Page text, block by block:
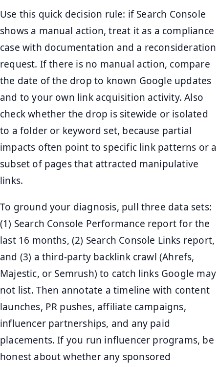
Use this quick decision rule: if Search Console
shows a manual action, treat it as a compliance
case with documentation and a reconsideration
request. If there is no manual action, compare
the date of the drop to known Google updates
and to your own link acquisition activity. Also
check whether the drop is sitewide or isolated
to a folder or keyword set, because partial
impacts often point to specific link patterns or a
subset of pages that attracted manipulative
links.
To ground your diagnosis, pull three data sets:
(1) Search Console Performance report for the
last 16 months, (2) Search Console Links report,
and (3) a third-party backlink crawl (Ahrefs,
Majestic, or Semrush) to catch links Google may
not list. Then annotate a timeline with content
launches, PR pushes, affiliate campaigns,
influencer partnerships, and any paid
placements. If you run influencer programs, be
honest about whether any sponsored